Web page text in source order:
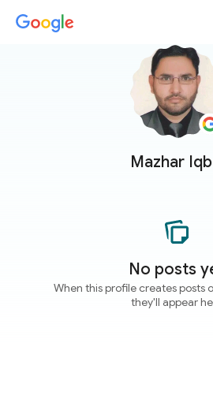
Mazhar
No posts
When this profile creates posts
they'll appear